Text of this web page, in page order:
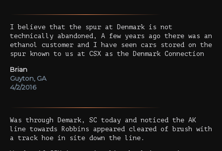
I believe that the spur at Denmark is not
technically abandoned, A few years ago there was an
ethanol customer and I have seen cars stored on the
spur known to us at CSX as the Denmark Connection
Brian
Guyton, GA
4/2/2016
Was through Demark, SC today and noticed the AK
line towards Robbins appeared cleared of brush with
a track hoe in site down the line.